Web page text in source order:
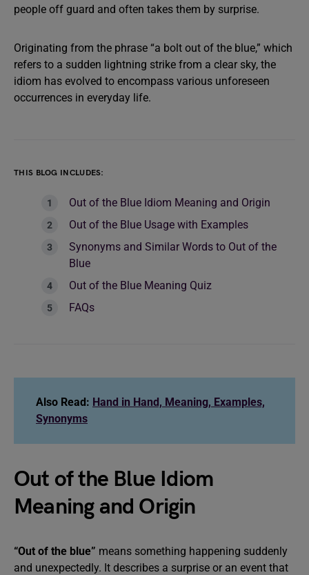
people off guard and often takes them by surprise.
Originating from the phrase “a bolt out of the blue,” which
refers to a sudden lightning strike from a clear sky, the
idiom has evolved to encompass various unforeseen
occurrences in everyday life.
THIS BLOG INCLUDES:
Out of the Blue Idiom Meaning and Origin
Out of the Blue Usage with Examples
Synonyms and Similar Words to Out of the
Blue
Out of the Blue Meaning Quiz
FAQs
Also Read: Hand in Hand, Meaning, Examples,
Synonyms
Out of the Blue Idiom
Meaning and Origin
“Out of the blue” means something happening suddenly
and unexpectedly. It describes a surprise or an event that